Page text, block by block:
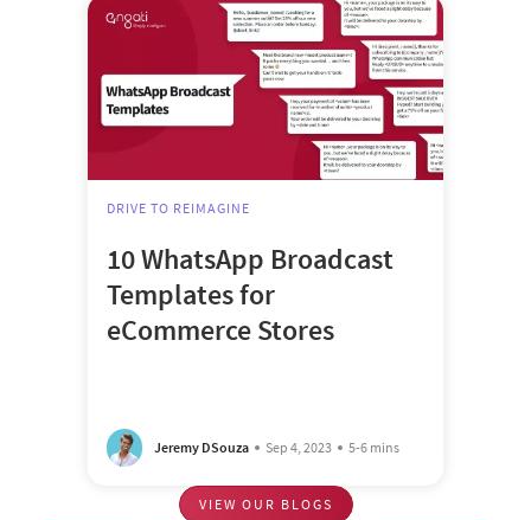
DRIVE TO REIMAGINE
10 WhatsApp Broadcast
Templates for
eCommerce Stores
Jeremy DSouza Sep 4, 2023 5-6 mins
VIEW OUR BLOGS